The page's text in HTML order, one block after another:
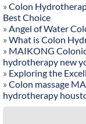
» Colon
Best Choice
» Angel of Water
» What is Colon
» MAIKONG
hydrotherapy new
» Exploring the
» Colon massage
hydrotherapy